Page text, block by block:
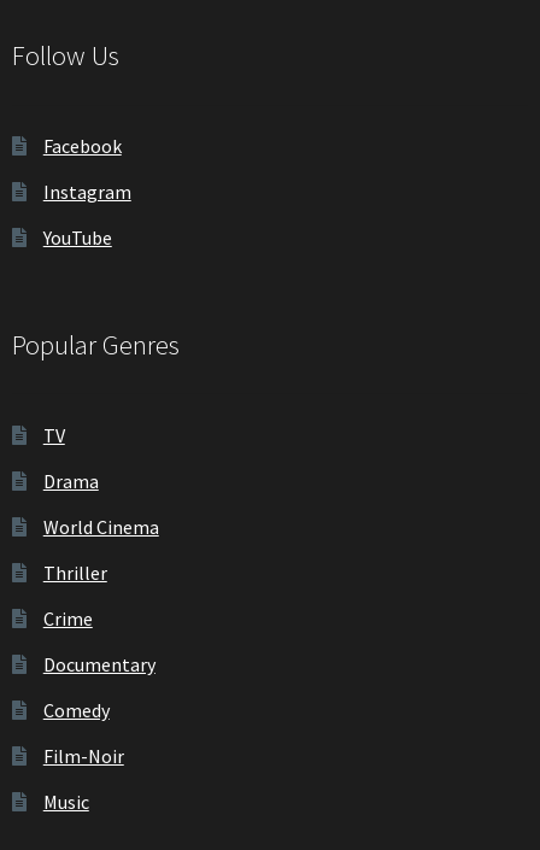
Follow Us
Facebook
Instagram
YouTube
Popular Genres
TV
Drama
World Cinema
Thriller
Crime
Documentary
Comedy
Film-Noir
Music